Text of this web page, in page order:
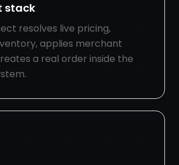
stack
resolves live pricing,
applies merchant
a real order inside the